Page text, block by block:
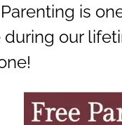
is
our